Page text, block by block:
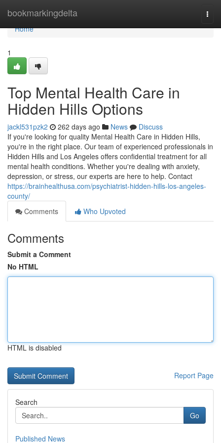
bookmarkingdelta
Home
Home
1
Top Mental Health Care in
Hidden Hills Options
jackl531pzk2 262 days ago News
Discuss
If you're looking for quality Mental Health Care in Hidden Hills,
you're in the right place. Our team of experienced professionals in
Hidden Hills and Los Angeles offers confidential treatment for all
mental health conditions. Whether you're dealing with anxiety,
depression, or stress, our experts are here to help. Contact
https://brainhealthusa.com/psychiatrist-hidden-hills-los-angeles-
county/
Comments
Who Upvoted
Comments
Submit a Comment
No HTML
HTML is disabled
Report Page
Search
Go
Published News